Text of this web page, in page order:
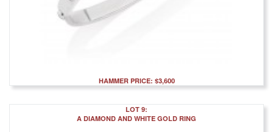
HAMMER PRICE: $3,600
LOT 9:
A DIAMOND AND WHITE GOLD RING